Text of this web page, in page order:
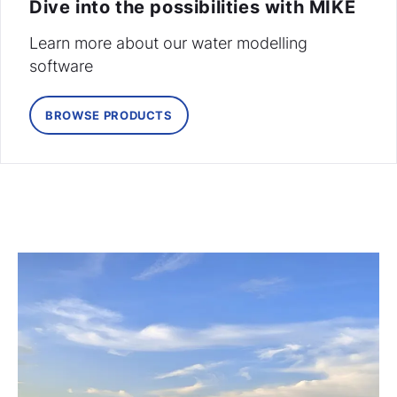
Dive into the possibilities with MIKE
Learn more about our water modelling
software
BROWSE PRODUCTS